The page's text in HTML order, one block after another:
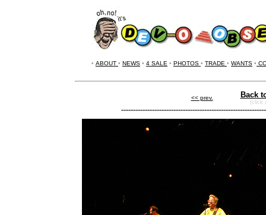
• ABOUT • NEWS • 4 SALE • PHOTOS • TRADE • WANTS •
<< prev. Back
(click